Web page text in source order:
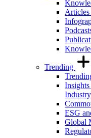
Articles
Trending
Industry
ESG
Global